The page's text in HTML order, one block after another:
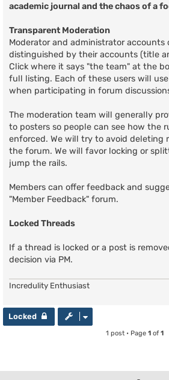
academic journal and the chaos of a
Transparent Moderation
Moderator and administrator accounts
distinguished by their accounts (title
Click where it says "the team" at the
full listing. Each of these users will
when participating in forum
The moderation team will generally
to posters so people can see how the
enforced. We will try to avoid deleting
the forum. We will favor locking or
jump the rails.
Members can offer feedback and
"Member Feedback" forum.
Locked Threads
If a thread is locked or a post is
decision via PM.
Incredulity Enthusiast
Locked
1 post • Page 1 of 1